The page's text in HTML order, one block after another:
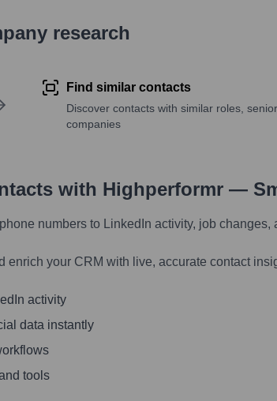
research
Find similar contacts
Discover contacts with similar roles,
companies
with Highperformr —
numbers to LinkedIn activity, job
enrich your CRM with live, accurate contact
activity
data instantly
tools